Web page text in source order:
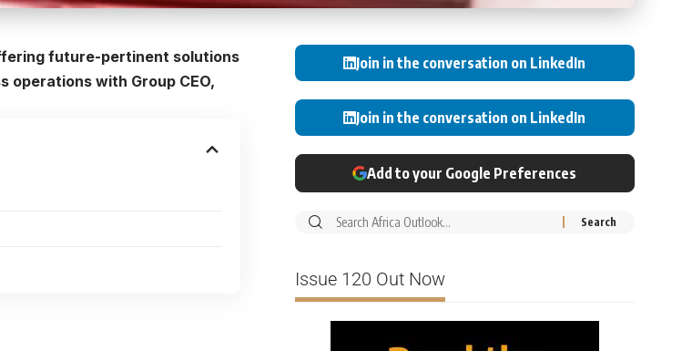
future-pertinent solutions
operations with Group CEO,
Join in the conversation on LinkedIn
Join in the conversation on LinkedIn
Add to your Google Preferences
Issue 120 Out Now